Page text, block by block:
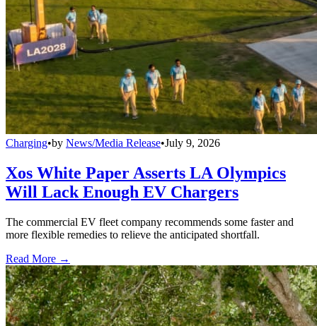
Charging•by News/Media Release•July 9, 2026
Xos White Paper Asserts LA Olympics
Will Lack Enough EV Chargers
The commercial EV fleet company recommends some faster and
more flexible remedies to relieve the anticipated shortfall.
Read More →